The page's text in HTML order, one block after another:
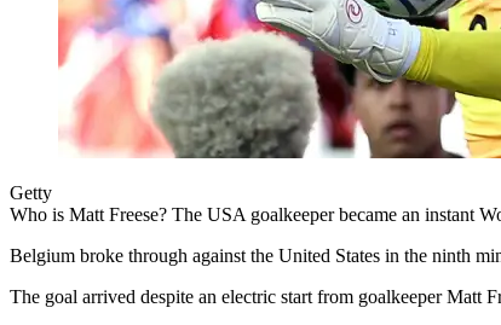
Getty
Who is Matt Freese? The USA goalkeeper became an instant
Belgium broke through against the United States in the ninth
The goal arrived despite an electric start from goalkeeper Matt